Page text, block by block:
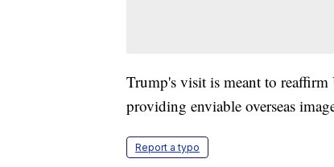
Trump's visit is meant to reaffirm
providing enviable overseas
Report a typo